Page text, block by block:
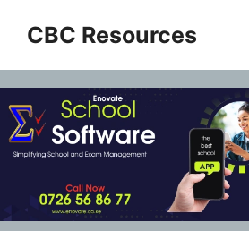
CBC Resources